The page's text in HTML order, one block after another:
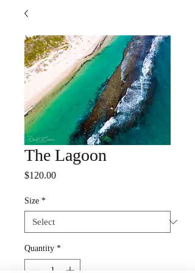
The Lagoon
$120.00Price
Size *
Quantity *